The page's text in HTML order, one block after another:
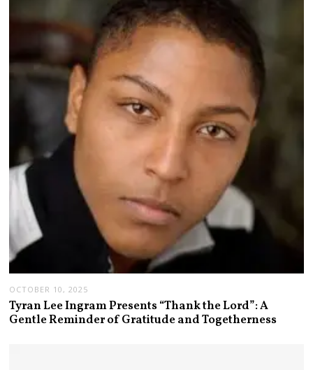
OCTOBER 10, 2025
Tyran Lee Ingram Presents “Thank the Lord”: A
Gentle Reminder of Gratitude and Togetherness